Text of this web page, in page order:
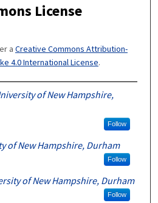
License
a Creative Commons Attribution-
4.0 International License.
of New Hampshire,
Follow
of New Hampshire, Durham
Follow
of New Hampshire, Durham
Follow